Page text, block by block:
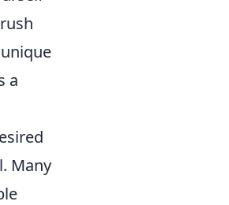
a
Many